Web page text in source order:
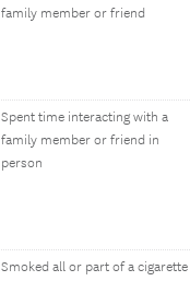
family member or friend
Spent time interacting with a
family member or friend in
person
Smoked all or part of a cigarette